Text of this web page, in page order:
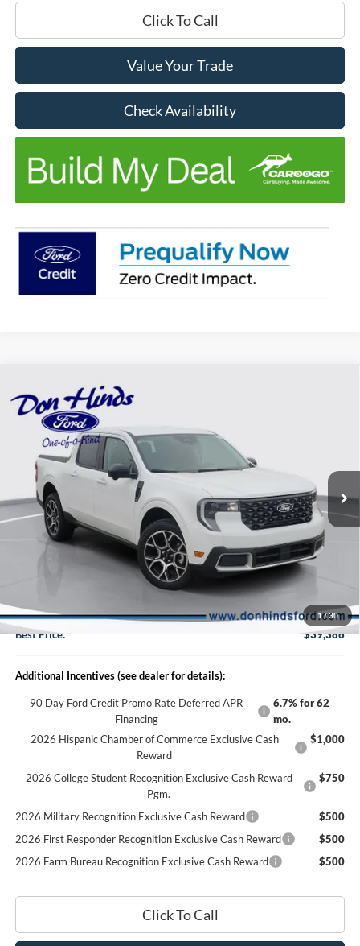
Click To Call
Value Your Trade
Check Availability
1/30
2026Ford MaverickLariat
VIN:3FTTW8S39TRB22913Stock:NTA6926Model:W8S
In Stock Ext.
$699
DISCOUNT
Less
$39,935
Dealer Discount:
Doc Fee:
+$150
Best Price:
$39,386
Additional Incentives (see dealer for details):
90 Day Ford Credit Promo Rate Deferred APR
Financing
6.7% for 62
mo.
2026 Hispanic Chamber of Commerce Exclusive Cash
Reward
$1,000
2026 College Student Recognition Exclusive Cash Reward
Pgm.
$750
2026 Military Recognition Exclusive Cash Reward
$500
2026 First Responder Recognition Exclusive Cash Reward
$500
2026 Farm Bureau Recognition Exclusive Cash Reward
$500
Click To Call
Compare Vehicle